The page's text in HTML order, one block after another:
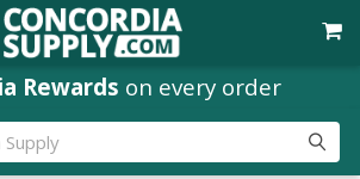
Rewards on every order